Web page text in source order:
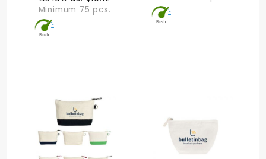
Minimum 75 pcs.